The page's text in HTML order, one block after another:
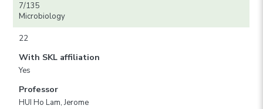
7/135
Microbiology
22
With SKL affiliation
Yes
Professor
HUI Ho Lam, Jerome